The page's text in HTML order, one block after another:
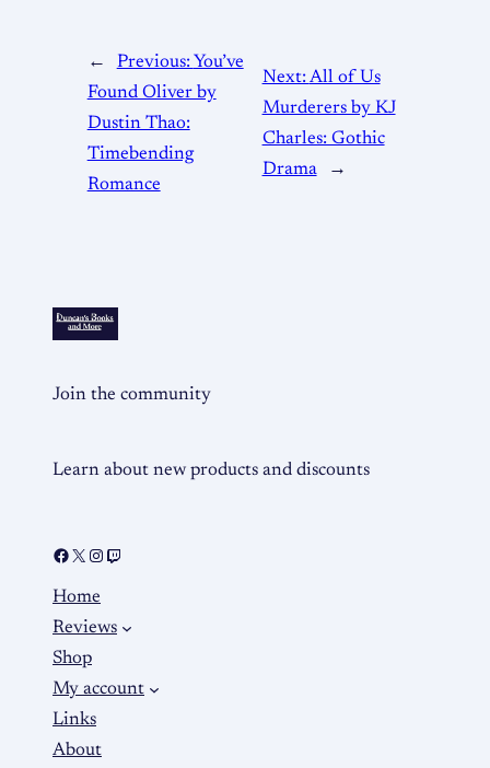
← Previous: You’ve
Found Oliver by
Dustin Thao:
Timebending
Romance
Next:All of Us
Murderers by KJ
Charles: Gothic
Drama
→
Join the community
Learn about new products and discounts
Home
Reviews
Shop
My account
Links
About